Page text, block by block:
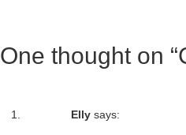
One thought on
Elly says: